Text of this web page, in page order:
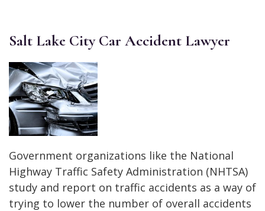
Salt Lake City Car Accident Lawyer
Government organizations like the National
Highway Traffic Safety Administration (NHTSA)
study and report on traffic accidents as a way of
trying to lower the number of overall accidents